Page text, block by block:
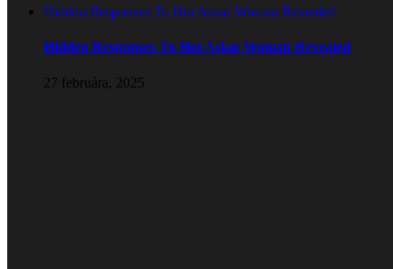
Hidden Responses To Hot Asian Woman Revealed
Hidden Responses To Hot Asian Woman Revealed
27 februára, 2025